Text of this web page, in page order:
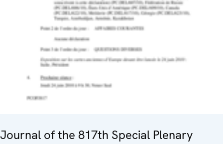
Journal of the 817th Special Plenary